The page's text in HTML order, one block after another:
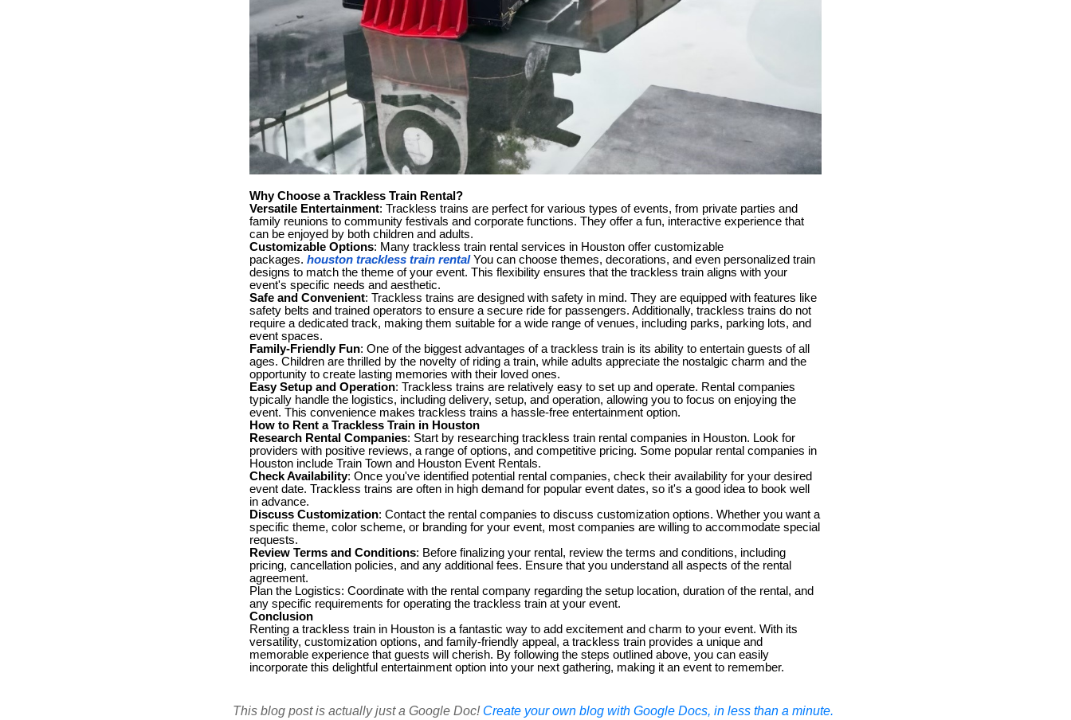
Why Choose a Trackless Train Rental?
Versatile Entertainment: Trackless trains are perfect for various types of events, from private parties and
family reunions to community festivals and corporate functions. They offer a fun, interactive experience that
can be enjoyed by both children and adults.
Customizable Options: Many trackless train rental services in Houston offer customizable
packages. houston trackless train rentalYou can choose themes, decorations, and even personalized train
designs to match the theme of your event. This flexibility ensures that the trackless train aligns with your
event's specific needs and aesthetic.
Safe and Convenient: Trackless trains are designed with safety in mind. They are equipped with features like
safety belts and trained operators to ensure a secure ride for passengers. Additionally, trackless trains do not
require a dedicated track, making them suitable for a wide range of venues, including parks, parking lots, and
event spaces.
Family-Friendly Fun: One of the biggest advantages of a trackless train is its ability to entertain guests of all
ages. Children are thrilled by the novelty of riding a train, while adults appreciate the nostalgic charm and the
opportunity to create lasting memories with their loved ones.
Easy Setup and Operation: Trackless trains are relatively easy to set up and operate. Rental companies
typically handle the logistics, including delivery, setup, and operation, allowing you to focus on enjoying the
event. This convenience makes trackless trains a hassle-free entertainment option.
How to Rent a Trackless Train in Houston
Research Rental Companies: Start by researching trackless train rental companies in Houston. Look for
providers with positive reviews, a range of options, and competitive pricing. Some popular rental companies in
Houston include Train Town and Houston Event Rentals.
Check Availability: Once you've identified potential rental companies, check their availability for your desired
event date. Trackless trains are often in high demand for popular event dates, so it's a good idea to book well
in advance.
Discuss Customization: Contact the rental companies to discuss customization options. Whether you want a
specific theme, color scheme, or branding for your event, most companies are willing to accommodate special
requests.
Review Terms and Conditions: Before finalizing your rental, review the terms and conditions, including
pricing, cancellation policies, and any additional fees. Ensure that you understand all aspects of the rental
agreement.
Plan the Logistics: Coordinate with the rental company regarding the setup location, duration of the rental, and
any specific requirements for operating the trackless train at your event.
Conclusion
Renting a trackless train in Houston is a fantastic way to add excitement and charm to your event. With its
versatility, customization options, and family-friendly appeal, a trackless train provides a unique and
memorable experience that guests will cherish. By following the steps outlined above, you can easily
incorporate this delightful entertainment option into your next gathering, making it an event to remember.
This blog post is actually just a Google Doc! Create your own blog with Google Docs, in less than a minute.